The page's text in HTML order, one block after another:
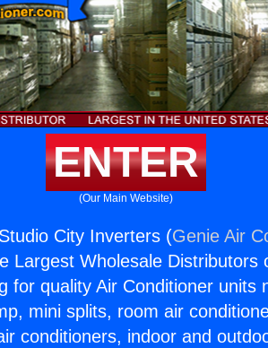
ENTER
(Our Main Website)
City Inverters (Genie Air
Largest Wholesale Distributors
for quality Air Conditioner units
mini splits, room air
conditioners, indoor and